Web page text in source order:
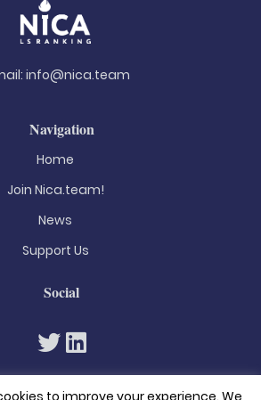
info@nica.team
Navigation
Home
Join Nica.team!
News
Support Us
Social
to improve your experience. We